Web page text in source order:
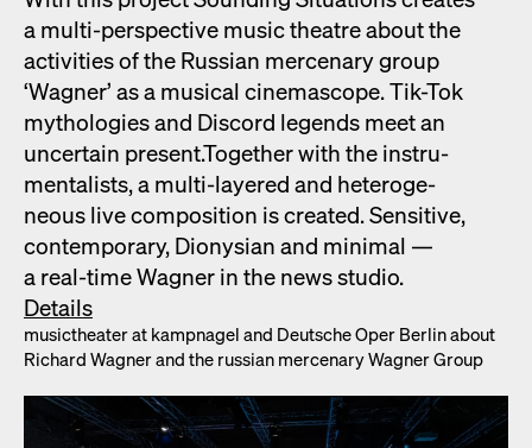
a mul­ti-per­spec­tive music the­atre about the
activ­i­ties of the Russ­ian mer­ce­nary group
‘Wag­n­er’ as a musi­cal cin­e­mas­cope. Tik-Tok
mytholo­gies and Dis­cord leg­ends meet an
uncer­tain present.Togeth­er with the instru­
men­tal­ists, a mul­ti-lay­ered and het­ero­ge­
neous live com­po­si­tion is cre­at­ed. Sen­si­tive,
con­tem­po­rary, Dionysian and min­i­mal —
a real-time Wag­n­er in the news stu­dio.
Details
musicthe­ater at kamp­nagel and Deutsche Oper Berlin about
Richard Wag­n­er and the russ­ian mer­ce­nary Wag­n­er Group